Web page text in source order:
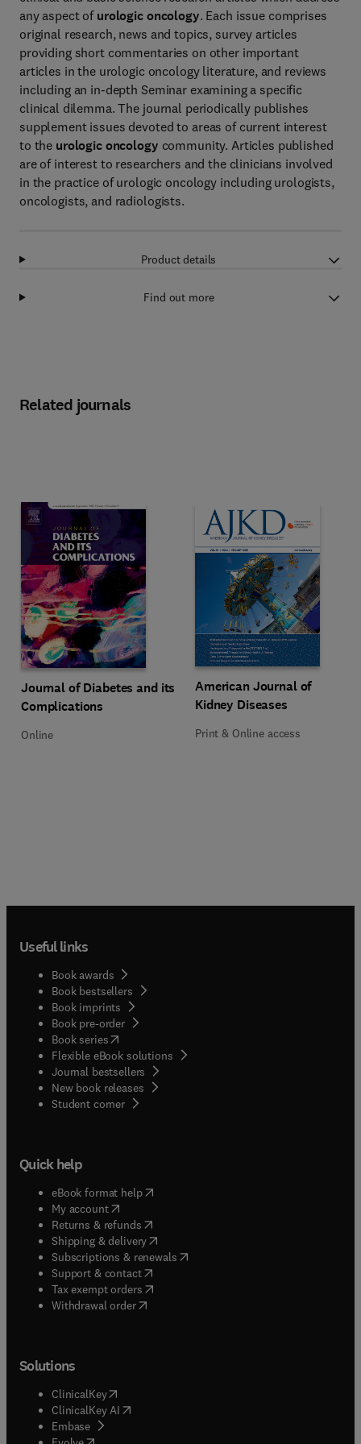
any aspect of urologic oncology. Each issue comprises
original research, news and topics, survey articles
providing short commentaries on other important
articles in the urologic oncology literature, and reviews
including an in-depth Seminar examining a specific
clinical dilemma. The journal periodically publishes
supplement issues devoted to areas of current interest
to the urologic oncology community. Articles published
are of interest to researchers and the clinicians involved
in the practice of urologic oncology including urologists,
oncologists, and radiologists.
Product details
Find out more
Related journals
Title Journal of Diabetes and its Complications
Journal of Diabetes and its
Complications
Format Online
Online
Title American Journal of Kidney
American Journal of
Kidney Diseases
Format Print & Online access
Print & Online access
Useful links
Book awards
Book bestsellers
Book imprints
Book pre-order
Book series(opens in new tab/window
Flexible eBook solutions
Journal bestsellers
New book releases
Student corner( opens in new tab/window
Quick help
eBook format help( opens in new tab/window
My account( opens in new tab/window
Returns & refunds( opens in new tab/window
Shipping & delivery(opens in new tab/window
Subscriptions & renewals( opens in new tab/window
Support & contact( opens in new tab/window
Tax exempt orders( opens in new tab/window
Withdrawal order
Solutions
ClinicalKey(opens in new tab/window
ClinicalKey AI opens in new tab/window
Embase( opens in new tab/window